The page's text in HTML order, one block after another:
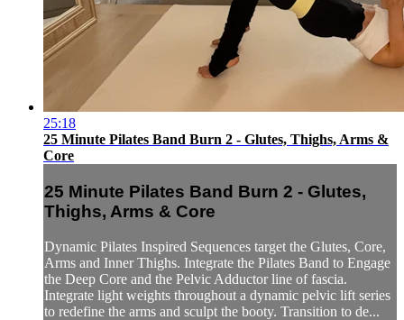
25:18
25 Minute Pilates Band Burn 2 - Glutes, Thighs, Arms &
Core
25 Minute Pilates Band Burn 2 - Glutes,
Thighs, Arms & Core
Dynamic Pilates Inspired Sequences target the Glutes, Core,
Arms and Inner Thighs. Integrate the Pilates Band to Engage
the Deep Core and the Pelvic Adductor line of fascia.
Integrate light weights throughout a dynamic pelvic lift series
to redefine the arms and sculpt the booty. Transition to de...